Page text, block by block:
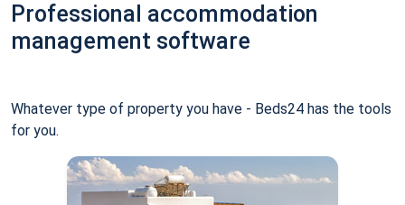
Professional accommodation
management software
Whatever type of property you have - Beds24 has the tools
for you.